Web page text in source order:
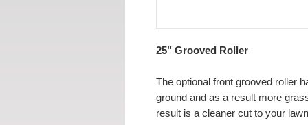
25" Grooved Roller
The optional front grooved roller
ground and as a result more
result is a cleaner cut to your